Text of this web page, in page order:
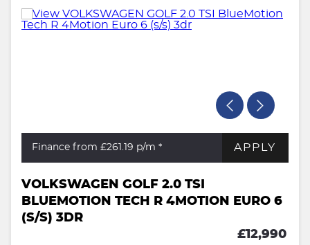
Finance from £261.19 p/m * APPLY
VOLKSWAGEN GOLF 2.0 TSI
BLUEMOTION TECH R 4MOTION EURO 6
(S/S) 3DR
£12,990